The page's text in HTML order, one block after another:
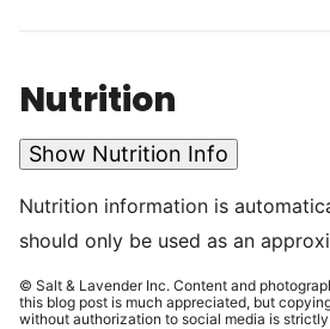
Nutrition
Show Nutrition Info
Nutrition information is automatically calculated, so
should only be used as an
© Salt & Lavender Inc. Content and photographs are copyrighted. Sharing
this blog post is much appreciated, but
without authorization to social media is